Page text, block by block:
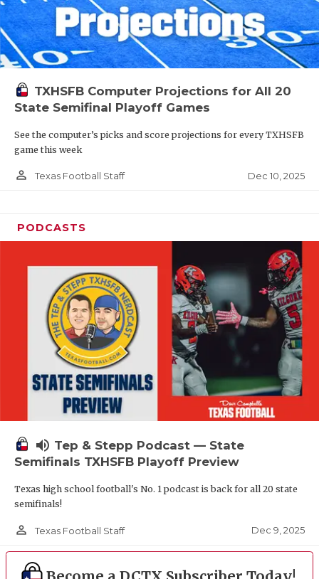
TXHSFB Computer Projections for All 20
State Semifinal Playoff Games
See the computer’s picks and score projections for every TXHSFB
game this week
person_outline Texas Football Staff Dec 10, 2025
PODCASTS
volume_up Tep & Stepp Podcast — State
Semifinals TXHSFB Playoff Preview
Texas high school football's No. 1 podcast is back for all 20 state
semifinals!
person_outline Texas Football Staff Dec 9, 2025